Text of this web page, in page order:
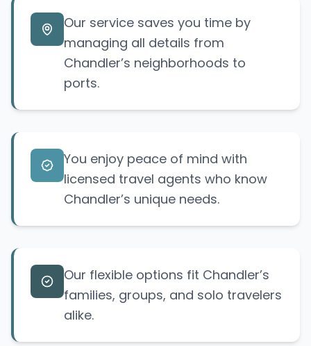
Our service saves you time by
managing all details from
Chandler’s neighborhoods to
ports.
You enjoy peace of mind with
licensed travel agents who know
Chandler’s unique needs.
Our flexible options fit Chandler’s
families, groups, and solo travelers
alike.